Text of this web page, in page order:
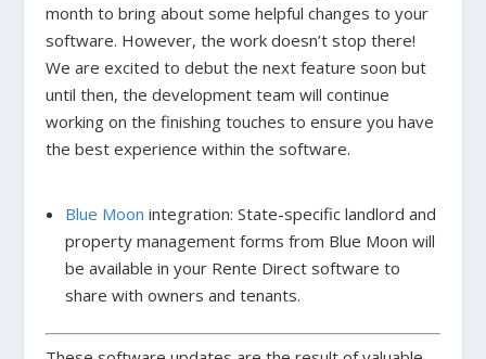
month to bring about some helpful changes to your
software. However, the work doesn’t stop there!
We are excited to debut the next feature soon but
until then, the development team will continue
working on the finishing touches to ensure you have
the best experience within the software.
Blue Moon integration: State-specific landlord and
property management forms from Blue Moon will
be available in your Rente Direct software to
share with owners and tenants.